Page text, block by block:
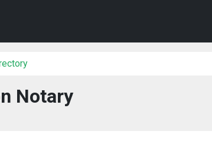
Notary